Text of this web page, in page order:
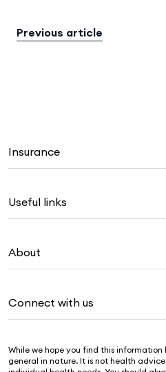
Previous article
Insurance
Corporate health cover
Visitors & working visa
Travel insurance
Pet insurance
Life insurance
Useful links
Live Better
For suppliers
Security & privacy
Cookies Statement
About
Newsroom
Sustainability
Connect with us
Contact us
While we hope you find this
general in nature. It is not health